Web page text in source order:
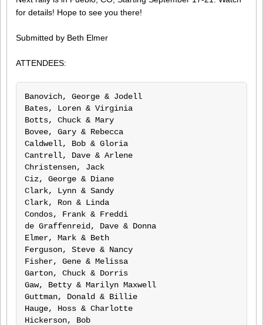
for details! Hope to see you there!
Submitted by Beth Elmer
ATTENDEES:
Banovich, George & Jodell			Kading, Hal & Shirlene
Bates, Loren & Virginia				Kanenbley, Charlie & Patricia
Botts, Chuck & Mary				Kanomata, Jim
Bovee, Gary & Rebecca				Kincaid, Jack & Mary
Caldwell, Bob & Gloria				Leach, Lester & Mary
Cantrell, Dave & Arlene				Martin, Bob & Ruth
Christensen, Jack				McCune, Garen & Susan
Ciz, George & Diane				McCurter, Danny & Barbara
Clark, Lynn & Sandy				Meyers, Darryl & Susan O’Farrell
Clark, Ron & Linda				Minnie, Armand & Carol
Condos, Frank & Freddi				Morris, Terry & Gloria
de Graffenreid, Dave & Donna			Price, Ben & Mary
Elmer, Mark & Beth				Roenick, Nick & Donna Ventura
Ferguson, Steve & Nancy				Ruff, John & Cathy
Fisher, Gene & Melissa				Shourt, William & Michele
Garton, Chuck & Dorris				Snyder, Richard
Gaw, Betty & Marilyn Maxwell			Staal, Ed & Eileen
Guttman, Donald & Billie			Terry, Cal & Roberta
Hauge, Hoss & Charlotte				Hernandez, Phil & Joanne
Hickerson, Bob					Wagniere, Ron & Karen